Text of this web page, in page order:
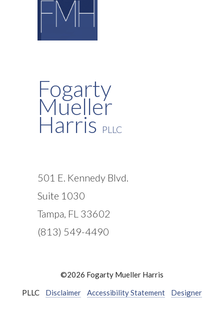
Fogarty
Mueller
Harris PLLC
501 E. Kennedy Blvd.
Suite 1030
Tampa, FL 33602
(813) 549-4490
©2026 Fogarty Mueller Harris
PLLC Disclaimer Accessibility Statement Designer